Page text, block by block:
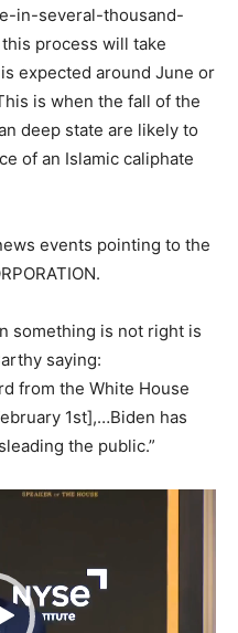
in-several-thousand-
process will take
expected around June or
is when the fall of the
deep state are likely to
of an Islamic caliphate
events pointing to the
something is not right is
saying:
from the White House
1st],…Biden has
the public.”